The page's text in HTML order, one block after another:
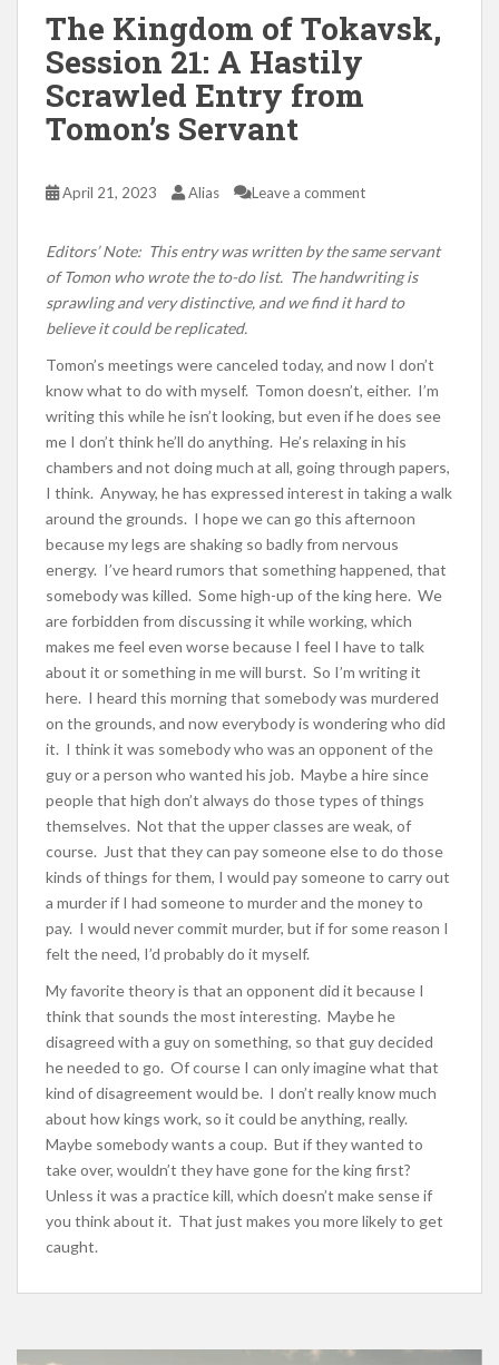
The Kingdom of Tokavsk,
Session 21: A Hastily
Scrawled Entry from
Tomon’s Servant
April 21, 2023 Alias Leave a comment
Editors’ Note: This entry was written by the same servant
of Tomon who wrote the to-do list. The handwriting is
sprawling and very distinctive, and we find it hard to
believe it could be replicated.
Tomon’s meetings were canceled today, and now I don’t
know what to do with myself. Tomon doesn’t, either. I’m
writing this while he isn’t looking, but even if he does see
me I don’t think he’ll do anything. He’s relaxing in his
chambers and not doing much at all, going through papers,
I think. Anyway, he has expressed interest in taking a walk
around the grounds. I hope we can go this afternoon
because my legs are shaking so badly from nervous
energy. I’ve heard rumors that something happened, that
somebody was killed. Some high-up of the king here. We
are forbidden from discussing it while working, which
makes me feel even worse because I feel I have to talk
about it or something in me will burst. So I’m writing it
here. I heard this morning that somebody was murdered
on the grounds, and now everybody is wondering who did
it. I think it was somebody who was an opponent of the
guy or a person who wanted his job. Maybe a hire since
people that high don’t always do those types of things
themselves. Not that the upper classes are weak, of
course. Just that they can pay someone else to do those
kinds of things for them, I would pay someone to carry out
a murder if I had someone to murder and the money to
pay. I would never commit murder, but if for some reason I
felt the need, I’d probably do it myself.
My favorite theory is that an opponent did it because I
think that sounds the most interesting. Maybe he
disagreed with a guy on something, so that guy decided
he needed to go. Of course I can only imagine what that
kind of disagreement would be. I don’t really know much
about how kings work, so it could be anything, really.
Maybe somebody wants a coup. But if they wanted to
take over, wouldn’t they have gone for the king first?
Unless it was a practice kill, which doesn’t make sense if
you think about it. That just makes you more likely to get
caught.